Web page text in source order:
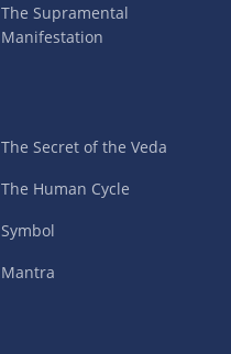
The Supramental
Manifestation
The Secret of the Veda
The Human Cycle
Symbol
Mantra